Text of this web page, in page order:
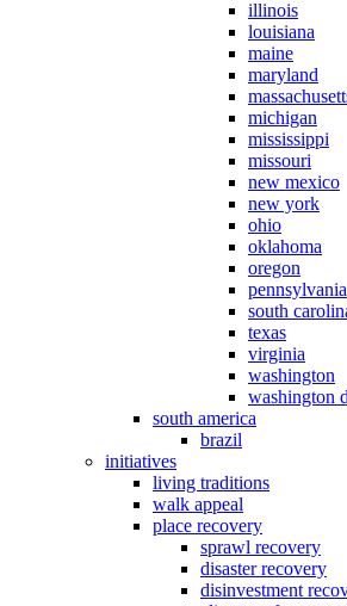
illinois
louisiana
maine
maryland
michigan
mississippi
missouri
new mexico
new york
ohio
oklahoma
oregon
pennsylvania
south
texas
virginia
washington
washington
south america
brazil
initiatives
living traditions
walk appeal
place recovery
sprawl recovery
disaster recovery
disinvestment